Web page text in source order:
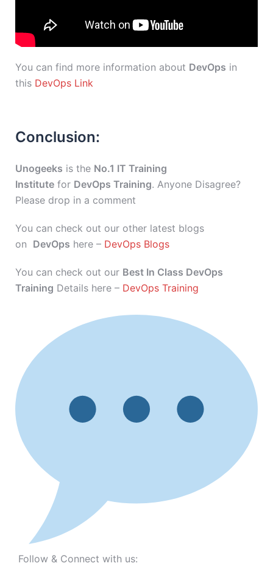
You can find more information about DevOps in
this DevOps Link
Conclusion:
Unogeeks is the No.1 IT Training
Institute for DevOps Training. Anyone Disagree?
Please drop in a comment
You can check out our other latest blogs
on DevOps here – DevOps Blogs
You can check out our Best In Class DevOps
Training Details here – DevOps Training
Follow & Connect with us: